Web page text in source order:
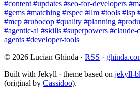
#content #updates #seo-for-developers
#gems #matching #rspec #llm #tools #lsp
#mcp #rubocop #quality #planning
#agentic-ai #skills #superpowers #claude-
agents #developer-tools
© 2026 Lucian Ghinda · RSS ·
Built with Jekyll · theme based on jekyll-
(original by Cassidoo).